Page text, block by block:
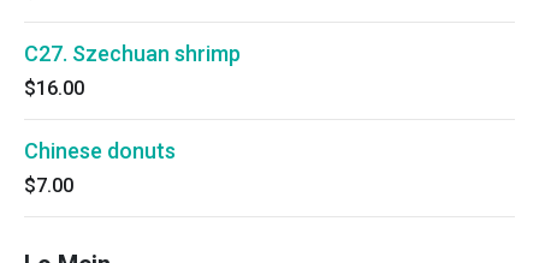
C27. Szechuan shrimp
$16.00
Chinese donuts
$7.00